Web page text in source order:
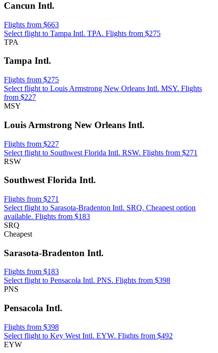
Cancun Intl.
Flights from $663
Select flight to Tampa Intl. TPA. Flights from $275
TPA
Tampa Intl.
Flights from $275
Select flight to Louis Armstrong New Orleans Intl. MSY. Flights
from $227
MSY
Louis Armstrong New Orleans Intl.
Flights from $227
Select flight to Southwest Florida Intl. RSW. Flights from $271
RSW
Southwest Florida Intl.
Flights from $271
Select flight to Sarasota-Bradenton Intl. SRQ. Cheapest option
available. Flights from $183
SRQ
Cheapest
Sarasota-Bradenton Intl.
Flights from $183
Select flight to Pensacola Intl. PNS. Flights from $398
PNS
Pensacola Intl.
Flights from $398
Select flight to Key West Intl. EYW. Flights from $492
EYW